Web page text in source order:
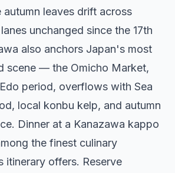
autumn leaves drift across
unchanged since the 17th
also anchors Japan's most
scene — the Omicho Market,
period, overflows with Sea
local konbu kelp, and autumn
Dinner at a Kanazawa kappo
the finest culinary
itinerary offers. Reserve